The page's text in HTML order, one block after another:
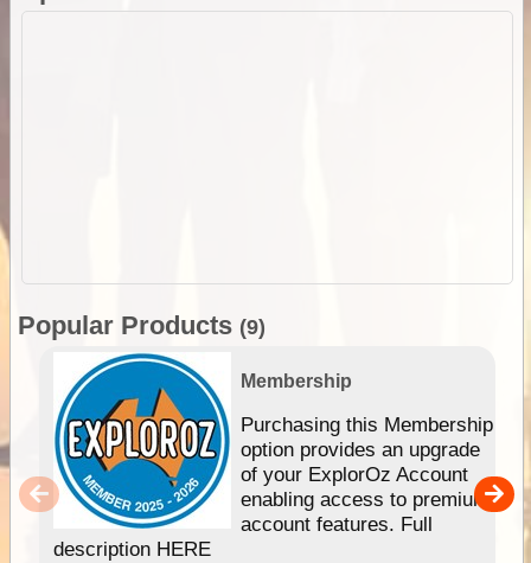
Popular Products (9)
Membership
Purchasing this Membership
option provides an upgrade
of your ExplorOz Account
enabling access to premium
account features. Full
description HERE